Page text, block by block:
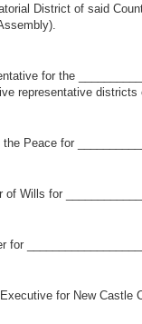
District of said
for the
representative districts
Peace for
Wills for
for
for New Castle